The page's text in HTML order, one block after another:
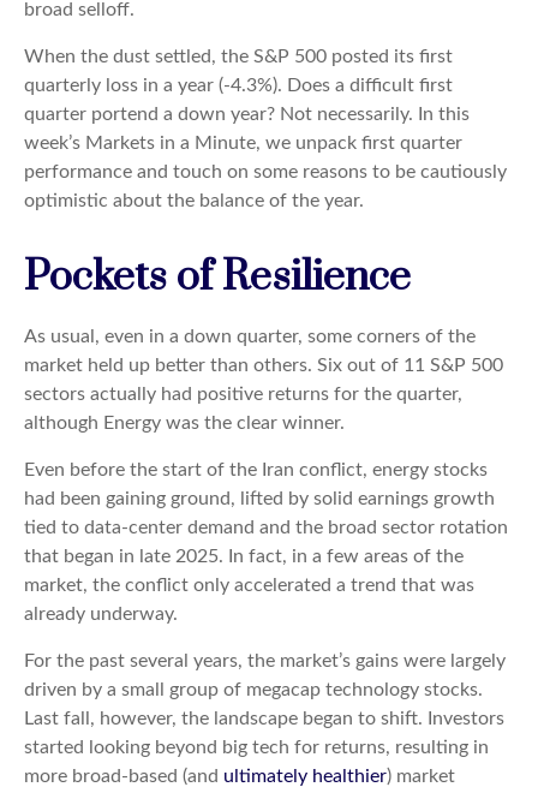
broad selloff.
When the dust settled, the S&P 500 posted its first
quarterly loss in a year (-4.3%). Does a difficult first
quarter portend a down year? Not necessarily. In this
week’s Markets in a Minute, we unpack first quarter
performance and touch on some reasons to be cautiously
optimistic about the balance of the year.
Pockets of Resilience
As usual, even in a down quarter, some corners of the
market held up better than others. Six out of 11 S&P 500
sectors actually had positive returns for the quarter,
although Energy was the clear winner.
Even before the start of the Iran conflict, energy stocks
had been gaining ground, lifted by solid earnings growth
tied to data-center demand and the broad sector rotation
that began in late 2025. In fact, in a few areas of the
market, the conflict only accelerated a trend that was
already underway.
For the past several years, the market’s gains were largely
driven by a small group of megacap technology stocks.
Last fall, however, the landscape began to shift. Investors
started looking beyond big tech for returns, resulting in
more broad-based (and ultimately healthier) market